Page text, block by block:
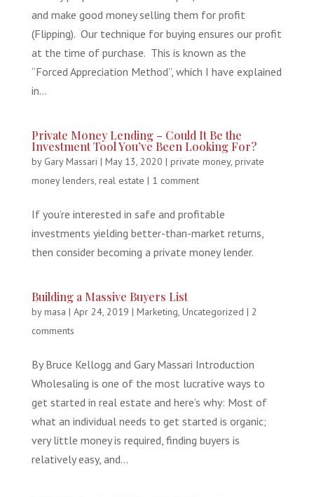
and make good money selling them for profit
(Flipping). Our technique for buying ensures our profit
at the time of purchase. This is known as the
“Forced Appreciation Method”, which I have explained
in...
Private Money Lending – Could It Be the
Investment Tool You’ve Been Looking For?
by Gary Massari | May 13, 2020 | private money, private
money lenders, real estate | 1 comment
If you’re interested in safe and profitable
investments yielding better-than-market returns,
then consider becoming a private money lender.
Building a Massive Buyers List
bymasa | Apr 24, 2019 | Marketing, Uncategorized | 2
comments
By Bruce Kellogg and Gary Massari Introduction
Wholesaling is one of the most lucrative ways to
get started in real estate and here’s why: Most of
what an individual needs to get started is organic;
very little money is required, finding buyers is
relatively easy, and...